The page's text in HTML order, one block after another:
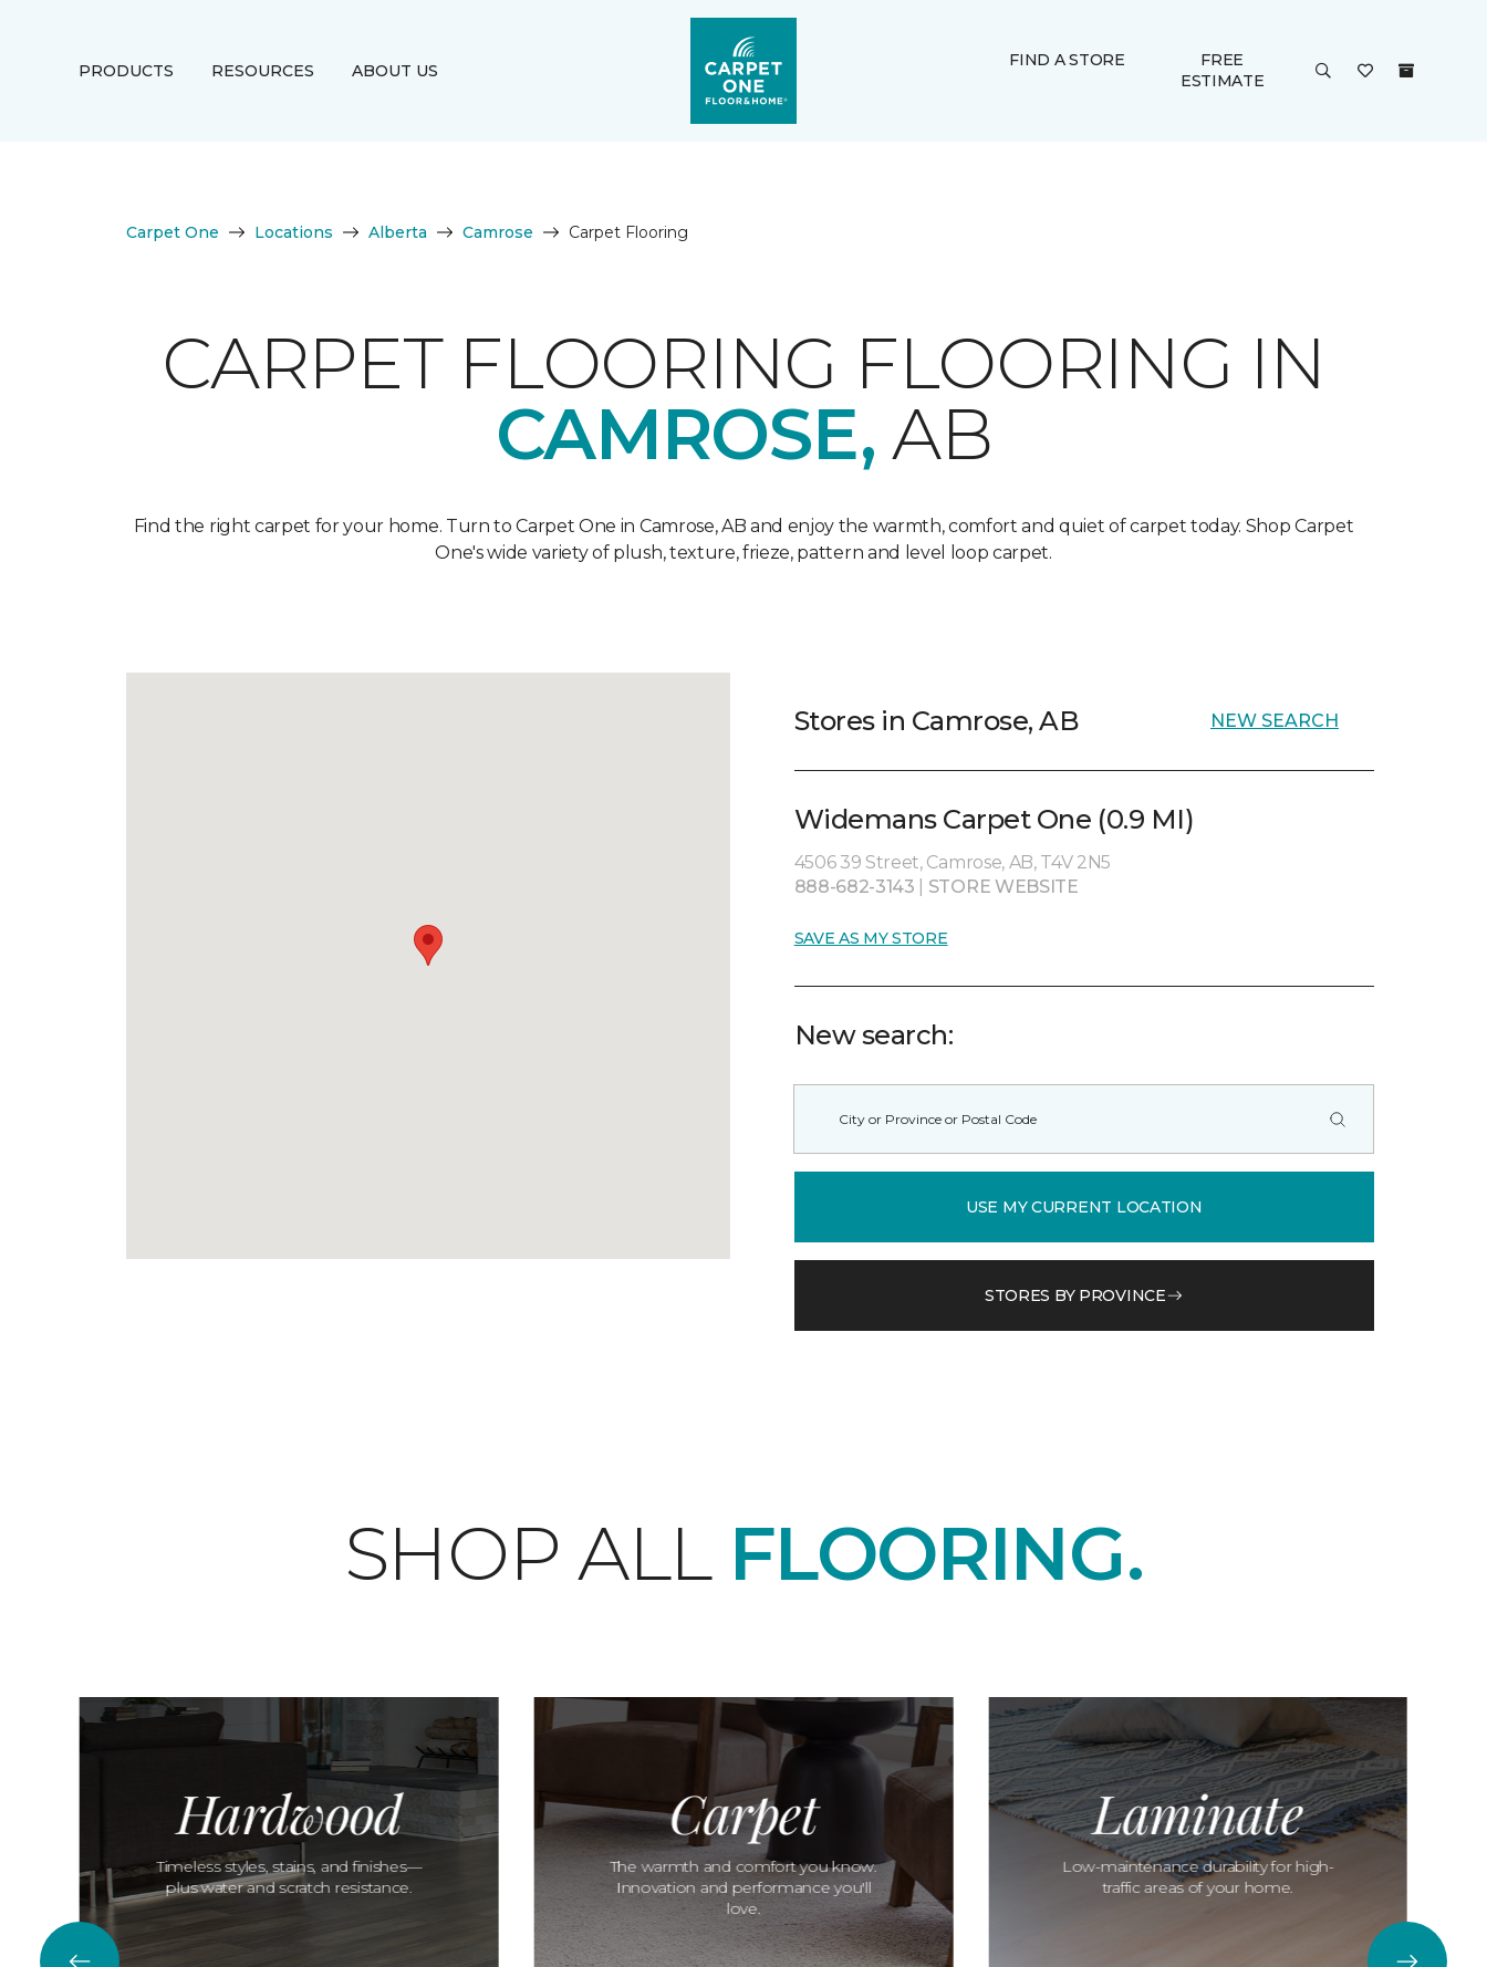
PRODUCTS RESOURCES ABOUT US
FIND A STORE
FREE
ESTIMATE
Carpet One Locations Alberta Camrose Carpet Flooring
CARPET FLOORING FLOORING IN
CAMROSE, AB
Find the right carpet for your home. Turn to Carpet One in Camrose, AB and enjoy the warmth, comfort and quiet of carpet today. Shop Carpet
One's wide variety of plush, texture, frieze, pattern and level loop carpet.
Stores in Camrose, AB NEW SEARCH
Widemans Carpet One (0.9 MI)
4506 39 Street, Camrose, AB, T4V 2N5
888-682-3143
STORE WEBSITE
SAVE AS MY STORE
New search:
USE MY CURRENT LOCATION
STORES BY PROVINCE
SHOP ALL FLOORING.
Hardwood
Timeless styles, stains, and finishes—
plus water and scratch resistance.
Carpet
The warmth and comfort you know.
Innovation and performance you'll
love.
Laminate
Low-maintenance durability for high-
traffic areas of your home.